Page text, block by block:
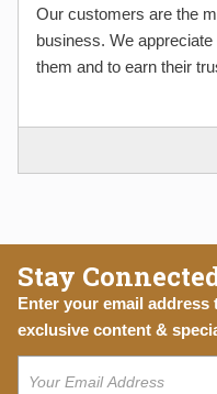
Our customers are the
business. We
them and to earn their
Stay
Enter your email address
exclusive content &